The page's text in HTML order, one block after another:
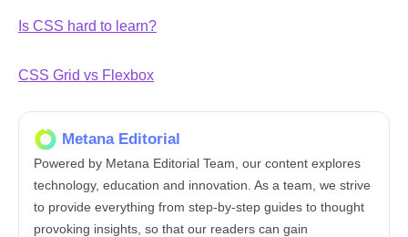
Is CSS hard to learn?
CSS Grid vs Flexbox
Metana Editorial
Powered by Metana Editorial Team, our content explores
technology, education and innovation. As a team, we strive
to provide everything from step-by-step guides to thought
provoking insights, so that our readers can gain